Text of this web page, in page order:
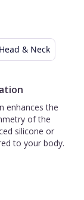
Head & Neck
enhances the
of the
silicone or
to your body.